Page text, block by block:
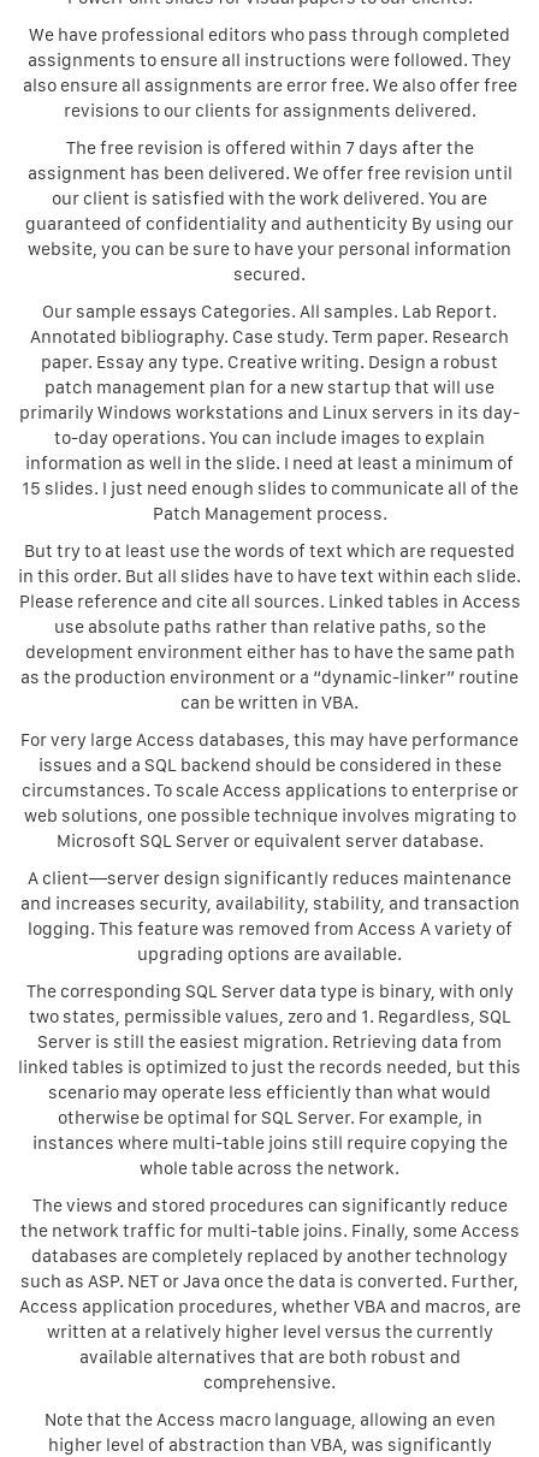
We have professional editors who pass through completed
assignments to ensure all instructions were followed. They
also ensure all assignments are error free. We also offer free
revisions to our clients for assignments delivered.
The free revision is offered within 7 days after the
assignment has been delivered. We offer free revision until
our client is satisfied with the work delivered. You are
guaranteed of confidentiality and authenticity By using our
website, you can be sure to have your personal information
secured.
Our sample essays Categories. All samples. Lab Report.
Annotated bibliography. Case study. Term paper. Research
paper. Essay any type. Creative writing. Design a robust
patch management plan for a new startup that will use
primarily Windows workstations and Linux servers in its day-
to-day operations. You can include images to explain
information as well in the slide. I need at least a minimum of
15 slides. I just need enough slides to communicate all of the
Patch Management process.
But try to at least use the words of text which are requested
in this order. But all slides have to have text within each slide.
Please reference and cite all sources. Linked tables in Access
use absolute paths rather than relative paths, so the
development environment either has to have the same path
as the production environment or a “dynamic-linker” routine
can be written in VBA.
For very large Access databases, this may have performance
issues and a SQL backend should be considered in these
circumstances. To scale Access applications to enterprise or
web solutions, one possible technique involves migrating to
Microsoft SQL Server or equivalent server database.
A client—server design significantly reduces maintenance
and increases security, availability, stability, and transaction
logging. This feature was removed from Access A variety of
upgrading options are available.
The corresponding SQL Server data type is binary, with only
two states, permissible values, zero and 1. Regardless, SQL
Server is still the easiest migration. Retrieving data from
linked tables is optimized to just the records needed, but this
scenario may operate less efficiently than what would
otherwise be optimal for SQL Server. For example, in
instances where multi-table joins still require copying the
whole table across the network.
The views and stored procedures can significantly reduce
the network traffic for multi-table joins. Finally, some Access
databases are completely replaced by another technology
such as ASP. NET or Java once the data is converted. Further,
Access application procedures, whether VBA and macros, are
written at a relatively higher level versus the currently
available alternatives that are both robust and
comprehensive.
Note that the Access macro language, allowing an even
higher level of abstraction than VBA, was significantly